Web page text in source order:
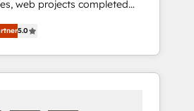
our commitment
compliance. At
revenue teams focus on
matters most: revenue.
web projects completed
developers, designers,
all aspects of your
5.0